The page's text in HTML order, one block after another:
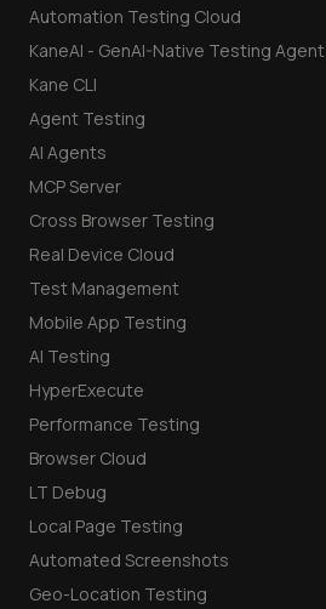
Automation Testing Cloud
KaneAI - GenAI-Native Testing Agent
Kane CLI
Agent Testing
AI Agents
MCP Server
Cross Browser Testing
Real Device Cloud
Test Management
Mobile App Testing
AI Testing
HyperExecute
Performance Testing
Browser Cloud
LT Debug
Local Page Testing
Automated Screenshots
Geo-Location Testing